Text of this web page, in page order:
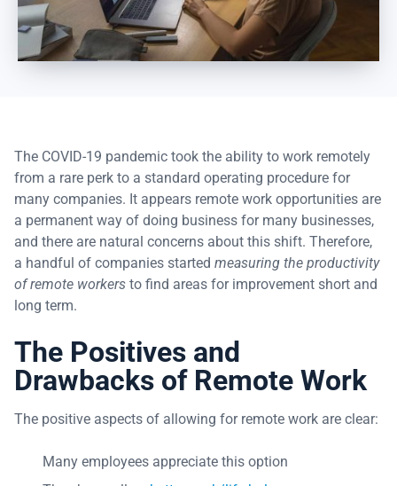
The COVID-19 pandemic took the ability to work remotely
from a rare perk to a standard operating procedure for
many companies. It appears remote work opportunities are
a permanent way of doing business for many businesses,
and there are natural concerns about this shift. Therefore,
a handful of companies started measuring the productivity
of remote workers to find areas for improvement short and
long term.
The Positives and
Drawbacks of Remote Work
The positive aspects of allowing for remote work are clear:
Many employees appreciate this option